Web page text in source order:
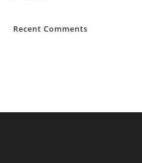
Recent Comments